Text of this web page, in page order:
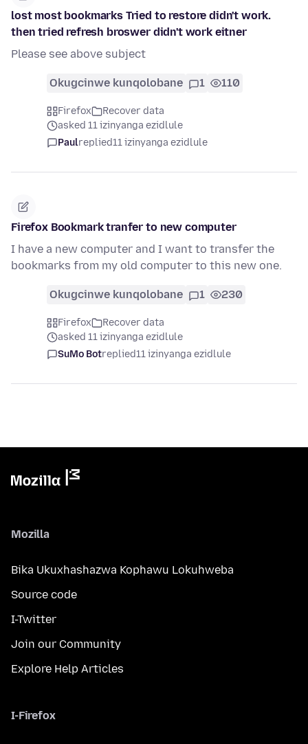
lost most bookmarks Tried to restore didn't work.
then tried refresh broswer didn't work eitner
Please see above subject
Okugcinwe kunqolobane 1 110
Firefox
Recover data
asked 11 izinyanga ezidlule
Paulreplied11 izinyanga ezidlule
Firefox Bookmark tranfer to new computer
I have a new computer and I want to transfer the
bookmarks from my old computer to this new one.
Okugcinwe kunqolobane 1 230
Firefox
Recover data
asked 11 izinyanga ezidlule
SuMo Botreplied11 izinyanga ezidlule
Mozilla
Bika Ukuxhashazwa Kophawu Lokuhweba
Source code
I-Twitter
Join our Community
Explore Help Articles
I-Firefox